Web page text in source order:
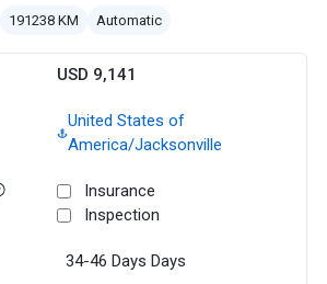
191238 KM Automatic
USD 9,141
United States of
America/Jacksonville
Insurance
Inspection
34-46 Days Days